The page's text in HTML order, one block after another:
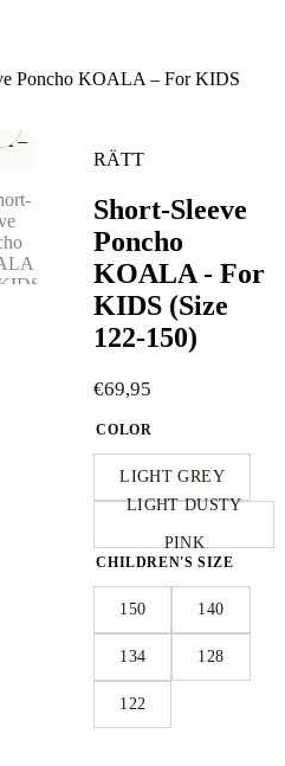
Poncho KOALA – For KIDS
RÄTT
Short-Sleeve
Poncho
KOALA - For
KIDS (Size
122-150)
€69,95
COLOR
LIGHT GREY
LIGHT DUSTY
PINK
CHILDREN'S SIZE
150 140
134 128
122